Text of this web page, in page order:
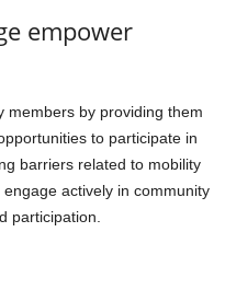
empower
members by providing them
to participate in
barriers related to mobility
actively in community
participation.